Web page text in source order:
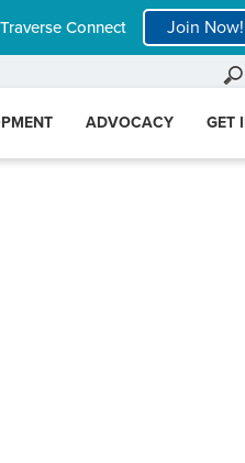
Connect Join Now!
ADVOCACY GET